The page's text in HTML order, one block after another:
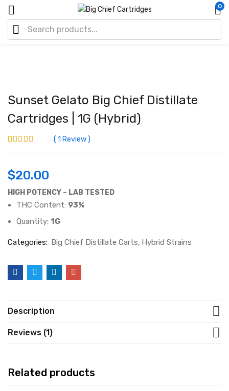
0
Sunset Gelato Big Chief Distillate
Cartridges | 1G (Hybrid)
3.00out
on
customer
1 Review
$20.00
HIGH POTENCY – LAB TESTED
THC Content: 93%
Quantity: 1G
Categories: Big Chief Distillate Carts Hybrid Strains
Description
Reviews (1)
Related products